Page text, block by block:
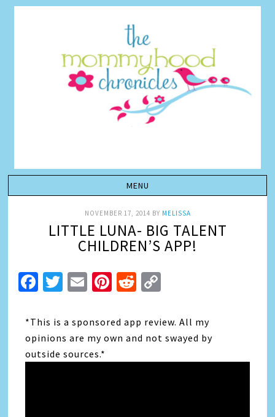
NOVEMBER 17, 2014 BY MELISSA
LITTLE LUNA- BIG TALENT
CHILDREN’S APP!
Facebook
Twitter
EmailPinterest
Reddit
*This is a sponsored app review. All my
opinions are my own and not swayed by
outside sources.*